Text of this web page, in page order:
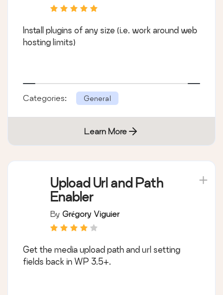
Install plugins of any size (i.e. work around web
hosting limits)
Categories: General
Learn More
Upload Url and Path
Enabler
By Grégory Viguier
Get the media upload path and url setting
fields back in WP 3.5+.